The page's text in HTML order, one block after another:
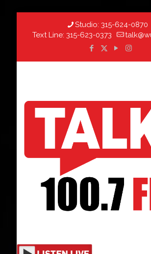
Studio: 315-624-0870
Text Line: 315-623-0373